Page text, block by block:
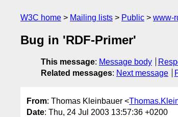
W3C home Mailing lists Public www-
Bug in 'RDF-Primer'
This message: Message body
Related messages: Next message
From: Thomas Kleinbauer <
Date: Thu, 24 Jul 2003 13:57:36 +0200